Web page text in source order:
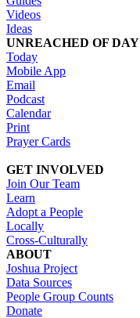
Videos
Ideas
UNREACHED OF DAY
Today
Mobile App
Email
Podcast
Calendar
Print
Prayer Cards
GET INVOLVED
Join Our Team
Learn
Adopt a People
Locally
Cross-Culturally
ABOUT
Joshua Project
Data Sources
People Group Counts
Donate